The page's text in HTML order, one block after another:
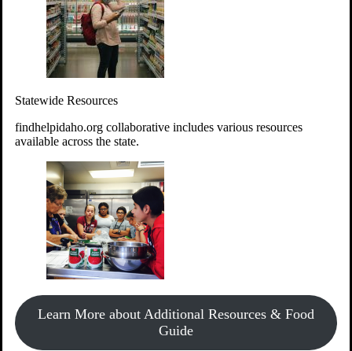
Statewide Resources
findhelpidaho.org collaborative includes various resources
available across the state.
Learn More about Additional Resources & Food
Guide
Give MoneyDonate!
Every $10 given can provide the food for up to 20 meals to
Idahoans experiencing hunger.
Support Food & Fund Drives
View listings of current food and fund drives or get
information on how to start one.